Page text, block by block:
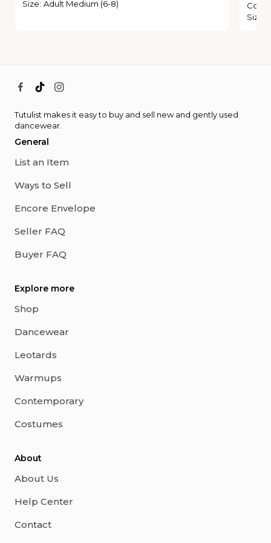
Size: Adult Medium (6-8)
Size
Tutulist makes it easy to buy and sell new and gently used
dancewear.
General
List an Item
Ways to Sell
Encore Envelope
Seller FAQ
Buyer FAQ
Explore more
Shop
Dancewear
Leotards
Warmups
Contemporary
Costumes
About
About Us
Help Center
Contact